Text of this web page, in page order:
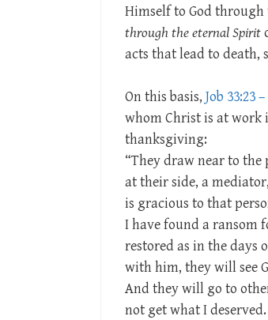
Himself to God
through the eternal Spirit
acts that lead to death,
On this basis, Job 33:23 –
whom Christ is at work
thanksgiving:
“They draw near to
at their side, a
is gracious to that
I have found a ransom
restored as in the days
with him, they will see
And they will go to
not get what I